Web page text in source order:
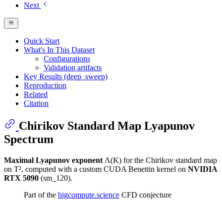
Next
Quick Start
What's In This Dataset
Configurations
Validation artifacts
Key Results (deep_sweep)
Reproduction
Related
Citation
Chirikov Standard Map Lyapunov
Spectrum
Maximal Lyapunov exponent Λ(K) for the Chirikov standard map
on T², computed with a custom CUDA Benettin kernel on NVIDIA
RTX 5090 (sm_120).
Part of the bigcompute.science CFD conjecture